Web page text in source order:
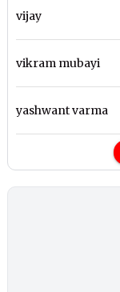
vijay
vikram mubayi
yashwant varma